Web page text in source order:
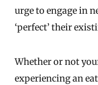
urge to engage in
‘perfect’ their
Whether or not
experiencing an